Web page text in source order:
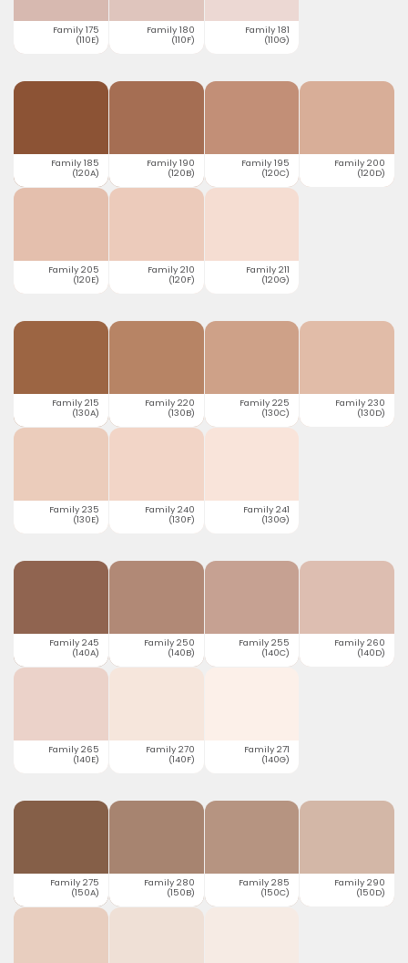
Family 175
(110E)
Family 180
(110F)
Family 181
(110G)
Family 185
(120A)
Family 190
(120B)
Family 195
(120C)
Family 200
(120D)
Family 205
(120E)
Family 210
(120F)
Family 211
(120G)
Family 215
(130A)
Family 220
(130B)
Family 225
(130C)
Family 230
(130D)
Family 235
(130E)
Family 240
(130F)
Family 241
(130G)
Family 245
(140A)
Family 250
(140B)
Family 255
(140C)
Family 260
(140D)
Family 265
(140E)
Family 270
(140F)
Family 271
(140G)
Family 275
(150A)
Family 280
(150B)
Family 285
(150C)
Family 290
(150D)